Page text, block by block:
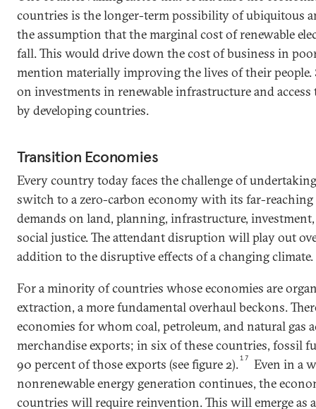
countries is the longer-term possibility of ubiquitous
the assumption that the marginal cost of renewable
fall. This would drive down the cost of business in
mention materially improving the lives of their people.
on investments in renewable infrastructure and
by developing countries.
Transition Economies
Every country today faces the challenge of
switch to a zero-carbon economy with its far-reaching
demands on land, planning, infrastructure,
social justice. The attendant disruption will play out
addition to the disruptive effects of a changing climate.
For a minority of countries whose economies are
extraction, a more fundamental overhaul beckons.
economies for whom coal, petroleum, and natural gas
merchandise exports; in six of these countries, fossil
90 percent of those exports (see figure 2).17
Even in a
nonrenewable energy generation continues, the
countries will require reinvention. This will emerge as